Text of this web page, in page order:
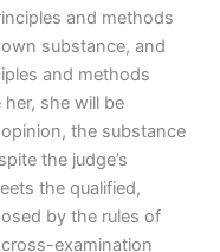
and methods
substance, and
and methods
she will be
the substance
the judge’s
the qualified,
by the rules of
examination